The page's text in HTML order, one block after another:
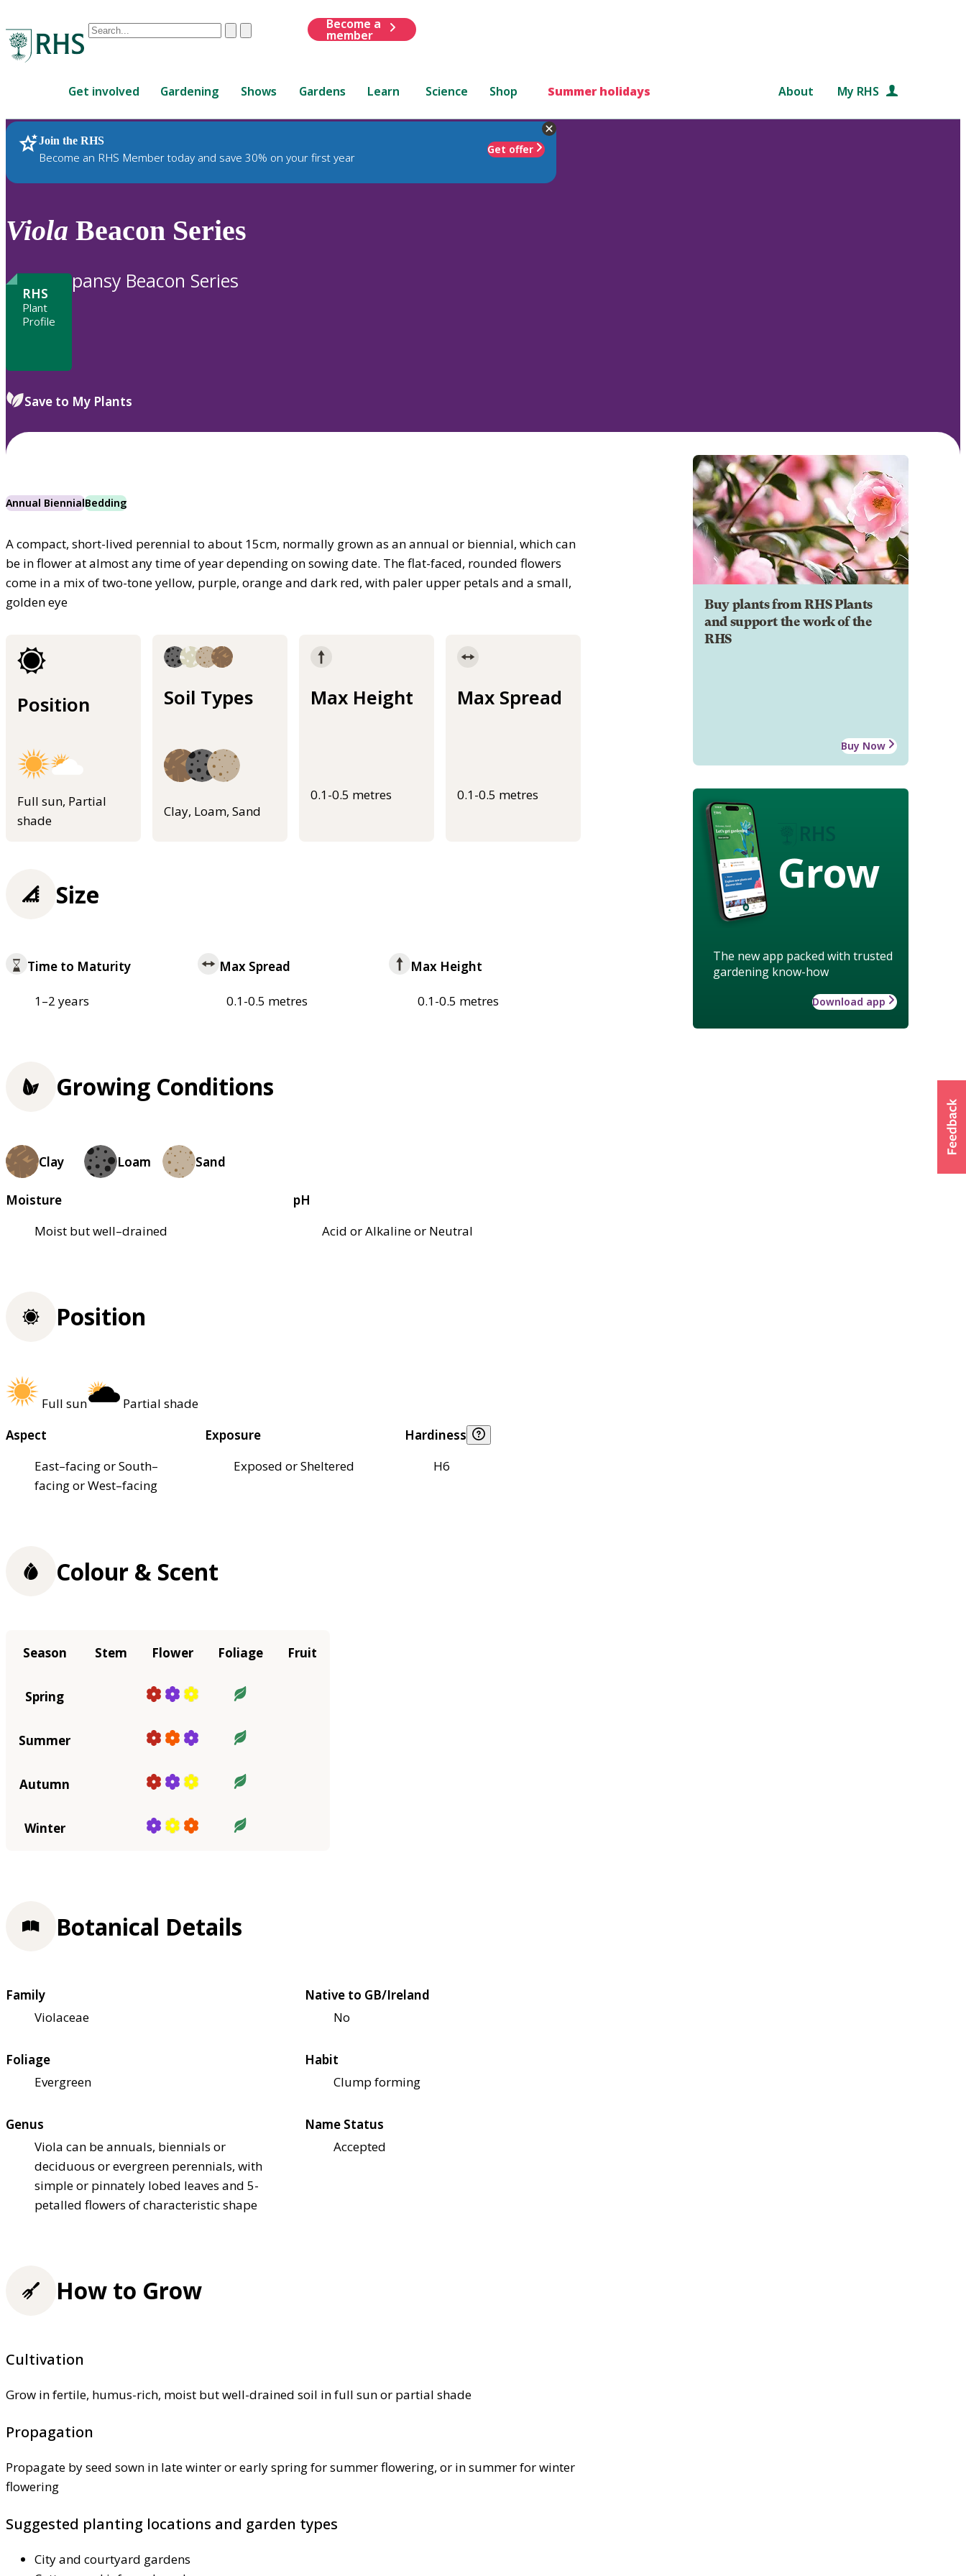
Conduct
are
up
and
down
to
review
to
ClearSubmit
Become a
member
Get involved Gardening Shows Gardens Learn Science Shop Summer holidays About My RHS
Join the RHS
Become an RHS Member today and save 30% on your first year
Get offer
RHS Home Plants
Viola Beacon Series
RHS
Plant
Profile
pansy Beacon Series
Save to My Plants
Annual BiennialBedding
A compact, short-lived perennial to about 15cm, normally grown as an annual or biennial, which can
be in flower at almost any time of year depending on sowing date. The flat-faced, rounded flowers
come in a mix of two-tone yellow, purple, orange and dark red, with paler upper petals and a small,
golden eye
Position
Full sun, Partial
shade
Soil Types
Clay, Loam, Sand
Max Height
0.1-0.5 metres
Max Spread
0.1-0.5 metres
Buy plants from RHS Plants
and support the work of the
RHS
Buy Now
Grow
The new app packed with trusted
gardening know-how
Download app
Size
Time to Maturity
1–2 years
Max Spread
0.1-0.5 metres
Max Height
0.1-0.5 metres
Growing Conditions
Clay Loam Sand
Moisture
Moist but well–drained
pH
Acid or Alkaline or Neutral
Position
Full sun
Partial shade
Aspect
East–facing or South–
facing or West–facing
Exposure
Exposed or Sheltered
Hardiness
H6
Colour & Scent
Season Stem Flower Foliage Fruit
Spring
Summer
Autumn
Winter
Botanical Details
Family
Violaceae
Native to GB/Ireland
No
Foliage
Evergreen
Habit
Clump forming
Genus
Viola can be annuals, biennials or
deciduous or evergreen perennials, with
simple or pinnately lobed leaves and 5-
petalled flowers of characteristic shape
Name Status
Accepted
How to Grow
Cultivation
Grow in fertile, humus-rich, moist but well-drained soil in full sun or partial shade
Propagation
Propagate by seed sown in late winter or early spring for summer flowering, or in summer for winter
flowering
Suggested planting locations and garden types
City and courtyard gardens